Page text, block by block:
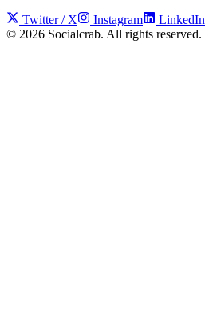
Twitter / X Instagram LinkedIn
© 2026 Socialcrab. All rights reserved.